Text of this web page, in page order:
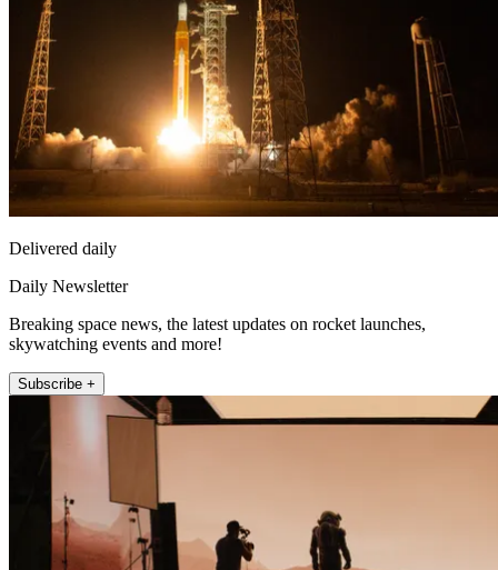
Delivered daily
Daily Newsletter
Breaking space news, the latest updates on rocket launches,
skywatching events and more!
Subscribe +